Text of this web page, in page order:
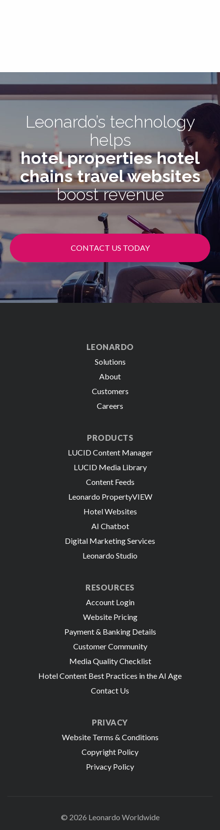
Leonardo’s technology
helps
hotel properties hotel
chains travel websites
boost revenue
CONTACT US TODAY
LEONARDO
Solutions
About
Customers
Careers
PRODUCTS
LUCID Content Manager
LUCID Media Library
Content Feeds
Leonardo PropertyVIEW
Hotel Websites
AI Chatbot
Digital Marketing Services
Leonardo Studio
RESOURCES
Account Login
Website Pricing
Payment & Banking Details
Customer Community
Media Quality Checklist
Hotel Content Best Practices in the AI Age
Contact Us
PRIVACY
Website Terms & Conditions
Copyright Policy
Privacy Policy
© 2026 Leonardo WorldwideAll Rights